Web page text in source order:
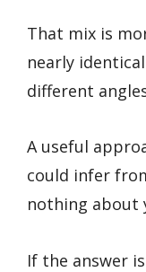
That mix is
nearly
different
A useful
could infer
nothing about
If the answer